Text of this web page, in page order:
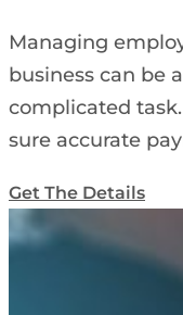
Managing
business can be
complicated
sure accurate
Get The Details